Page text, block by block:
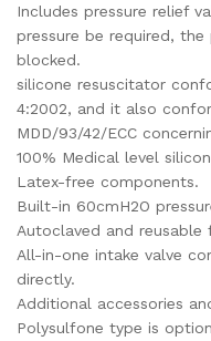
Includes pressure relief
pressure be required, the
blocked.
silicone resuscitator
4:2002, and it also
MDD/93/42/ECC
100% Medical level
Latex-free components.
Built-in 60cmH2O
Autoclaved and reusable
All-in-one intake valve
directly.
Additional accessories
Polysulfone type is